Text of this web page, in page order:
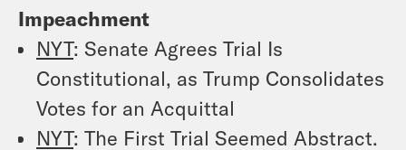
Impeachment
NYT: Senate Agrees Trial Is
Constitutional, as Trump Consolidates
Votes for an Acquittal
NYT: The First Trial Seemed Abstract.